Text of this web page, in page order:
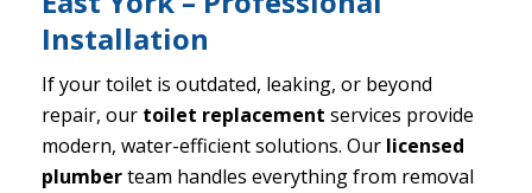
Installation
If your toilet is outdated, leaking, or beyond
repair, our toilet replacement services provide
modern, water-efficient solutions. Our licensed
plumberteam handles everything from removal